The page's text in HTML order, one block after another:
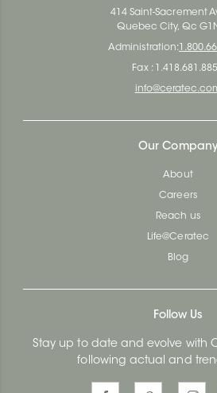
414 Saint-Sacrement
Quebec City, Qc
Administration:
Fax :
Our Company
About
Careers
Reach us
Life@Ceratec
Blog
Follow Us
Stay up to date and evolve with
following actual and